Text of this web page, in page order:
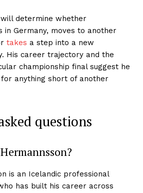
determine whether
in Germany, moves to another
takes a step into a new
His career trajectory and the
championship final suggest he
anything short of another
questions
is an Icelandic professional
has built his career across